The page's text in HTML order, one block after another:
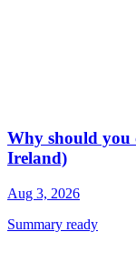
Why should you
Ireland)
Aug 3, 2026
Summary ready